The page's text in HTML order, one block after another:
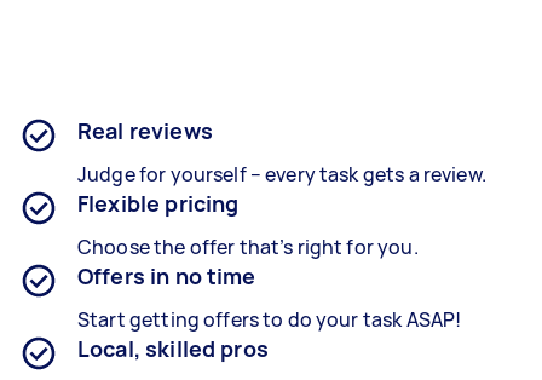
Real reviews
Judge for yourself – every task gets a review.
Flexible pricing
Choose the offer that’s right for you.
Offers in no time
Start getting offers to do your task ASAP!
Local, skilled pros